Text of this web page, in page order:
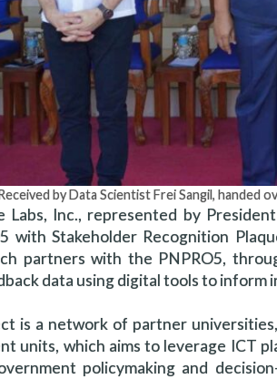
by Data Scientist Frei Sangil, handed
Labs, Inc., represented by
with Stakeholder Recognition
partners with the PNPRO5,
data using digital tools to inform
is a network of partner
units, which aims to leverage ICT
policymaking and